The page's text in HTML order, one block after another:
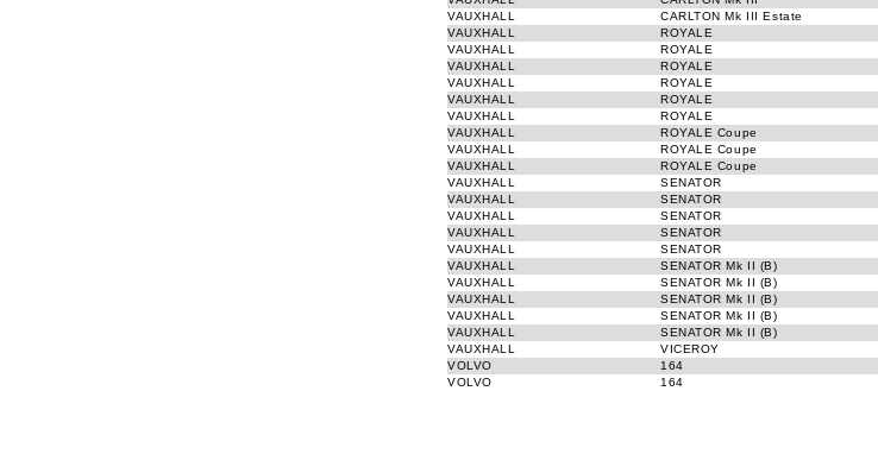
VAUXHALL
CARLTON Mk III Estate
VAUXHALL
ROYALE
VAUXHALL
ROYALE
VAUXHALL
ROYALE
VAUXHALL
ROYALE
VAUXHALL
ROYALE
VAUXHALL
ROYALE
VAUXHALL
ROYALE Coupe
VAUXHALL
ROYALE Coupe
VAUXHALL
ROYALE Coupe
VAUXHALL
SENATOR
VAUXHALL
SENATOR
VAUXHALL
SENATOR
VAUXHALL
SENATOR
VAUXHALL
SENATOR
VAUXHALL
SENATOR Mk II (B)
VAUXHALL
SENATOR Mk II (B)
VAUXHALL
SENATOR Mk II (B)
VAUXHALL
SENATOR Mk II (B)
VAUXHALL
SENATOR Mk II (B)
VAUXHALL
VICEROY
VOLVO
164
VOLVO
164